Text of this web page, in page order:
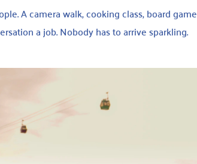
A camera walk, cooking class, board game
a job. Nobody has to arrive sparkling.